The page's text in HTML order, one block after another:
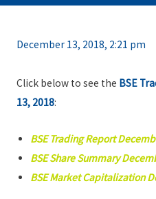
December 13, 2018, 2:21 pm
Click below to see the BSE
13, 2018:
BSE Trading Report
BSE Share Summary
BSE Market Capitalization